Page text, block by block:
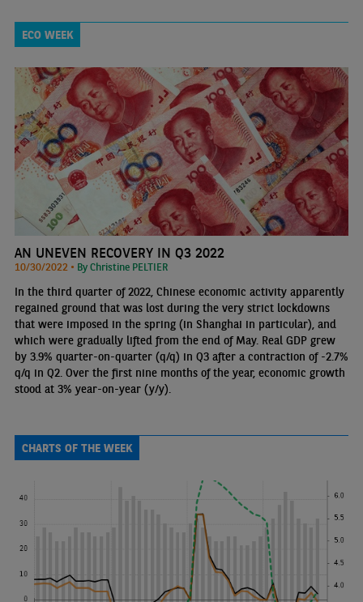
ECO WEEK
AN UNEVEN RECOVERY IN Q3 2022
10/30/2022 • By Christine PELTIER
In the third quarter of 2022, Chinese economic activity apparently
regained ground that was lost during the very strict lockdowns
that were imposed in the spring (in Shanghai in particular), and
which were gradually lifted from the end of May. Real GDP grew
by 3.9% quarter-on-quarter (q/q) in Q3 after a contraction of -2.7%
q/q in Q2. Over the first nine months of the year, economic growth
stood at 3% year-on-year (y/y).
CHARTS OF THE WEEK